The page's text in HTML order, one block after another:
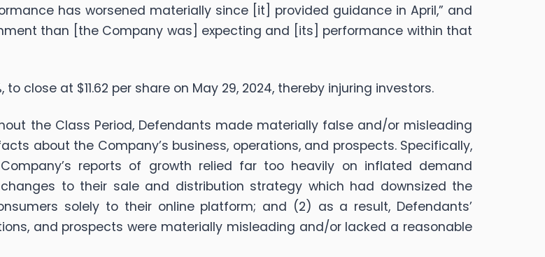
has worsened materially since [it] provided guidance in April,” and
than [the Company was] expecting and [its] performance within that
to close at $11.62 per share on May 29, 2024, thereby injuring investors.
the Class Period, Defendants made materially false and/or misleading
about the Company’s business, operations, and prospects. Specifically,
reports of growth relied far too heavily on inflated demand
to their sale and distribution strategy which had downsized the
solely to their online platform; and (2) as a result, Defendants’
and prospects were materially misleading and/or lacked a reasonable